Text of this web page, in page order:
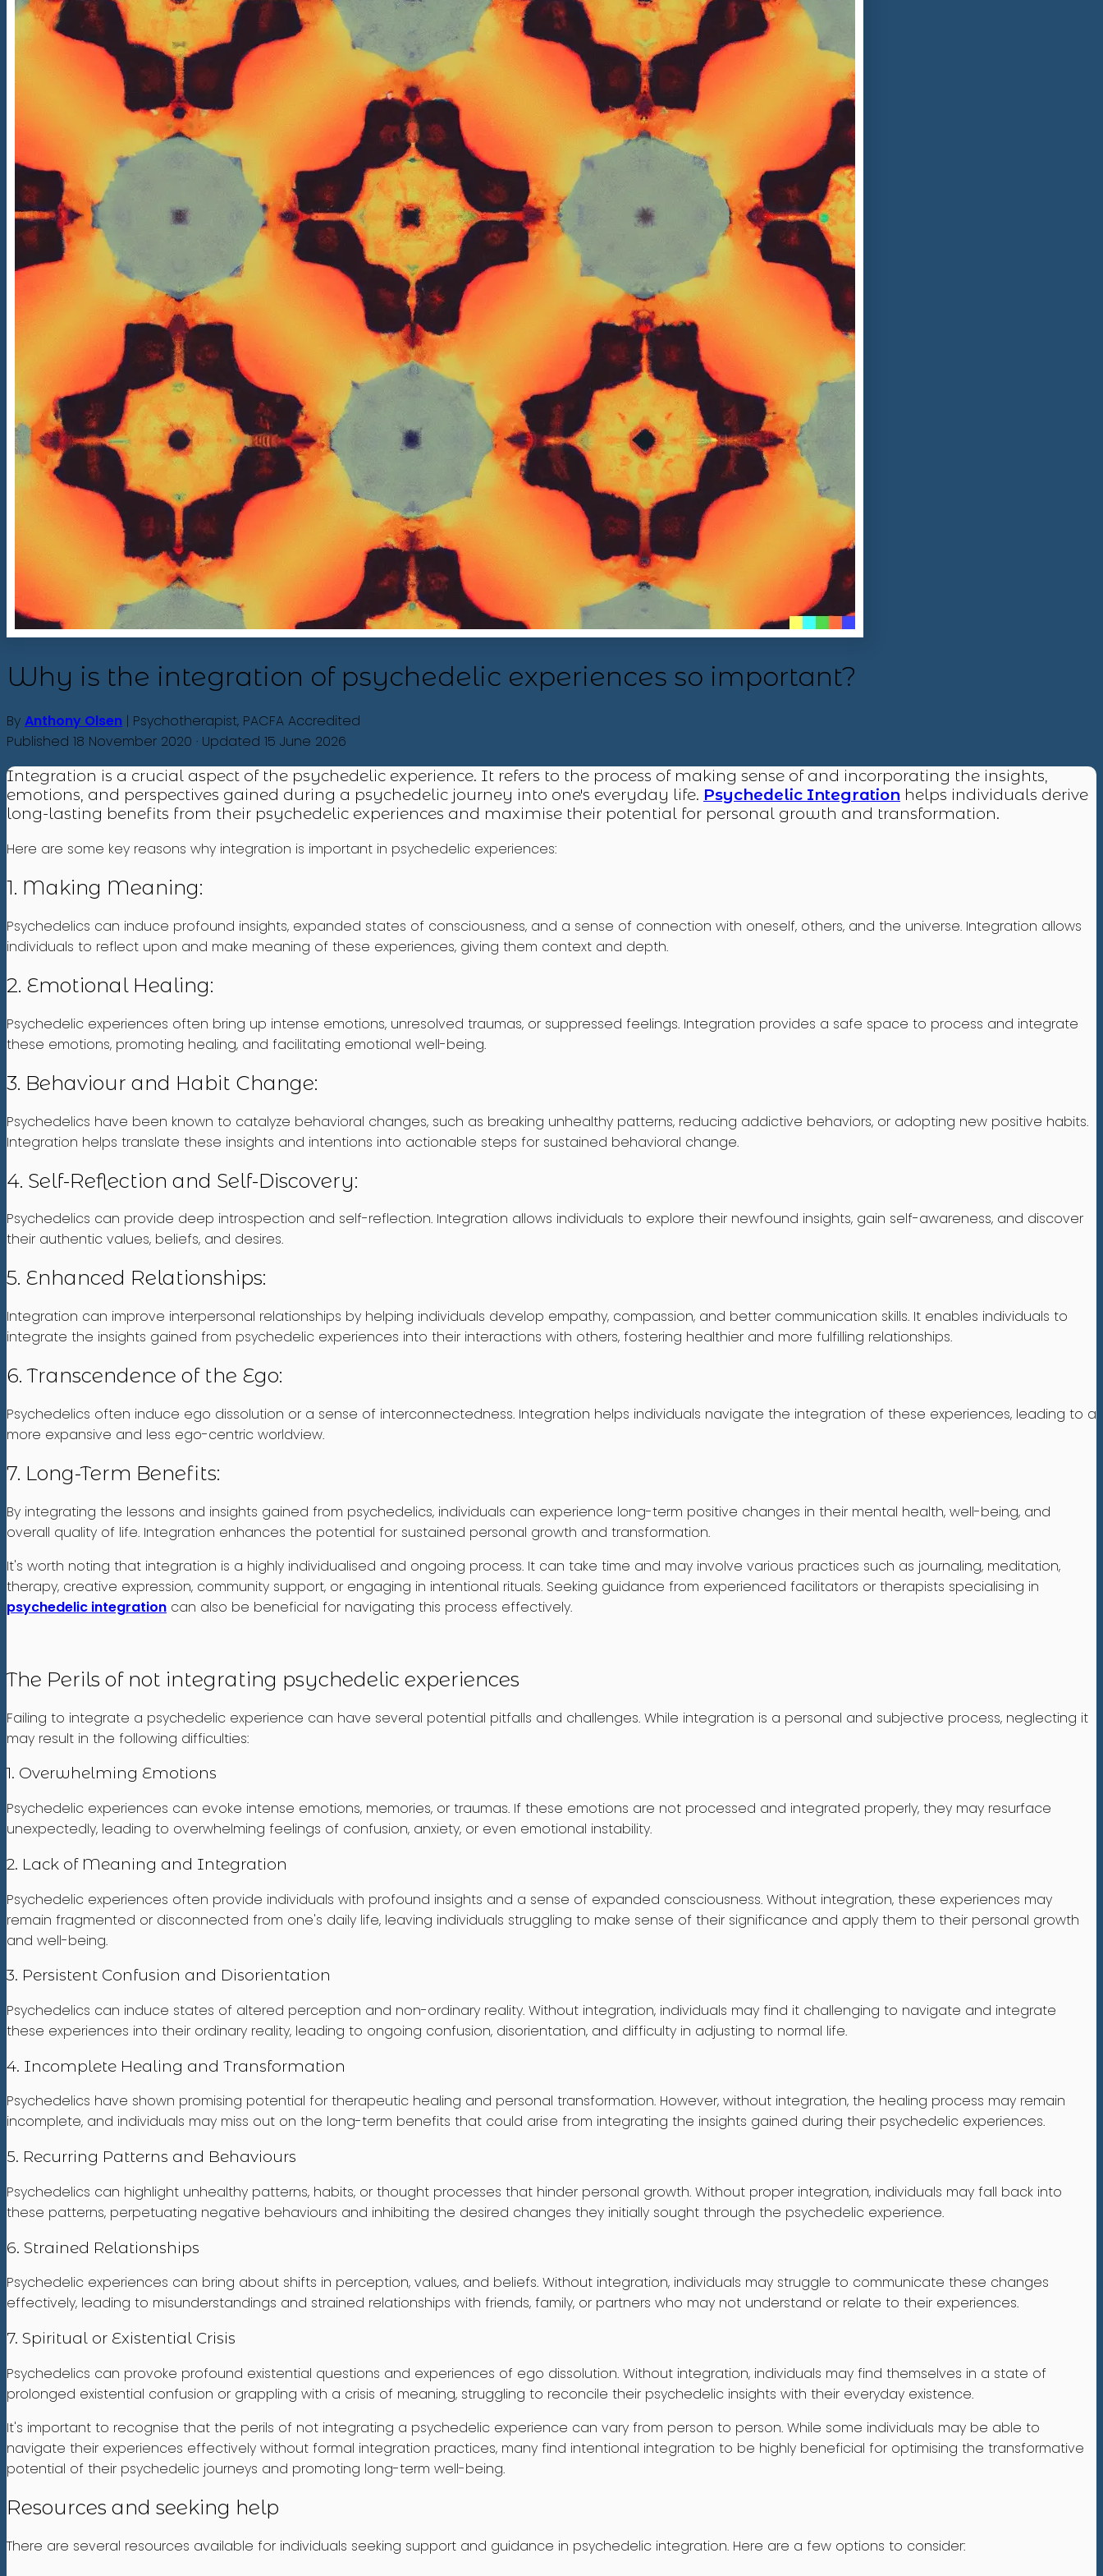
Why is the integration of psychedelic experiences so important?
By Anthony Olsen | Psychotherapist, PACFA Accredited
Published 18 November 2020 · Updated 15 June 2026
Integration is a crucial aspect of the psychedelic experience. It refers to the process of making sense of and incorporating the insights,
emotions, and perspectives gained during a psychedelic journey into one's everyday life. Psychedelic Integration helps individuals derive
long-lasting benefits from their psychedelic experiences and maximise their potential for personal growth and transformation.
Here are some key reasons why integration is important in psychedelic experiences:
1. Making Meaning:
Psychedelics can induce profound insights, expanded states of consciousness, and a sense of connection with oneself, others, and the universe. Integration allows
individuals to reflect upon and make meaning of these experiences, giving them context and depth.
2. Emotional Healing:
Psychedelic experiences often bring up intense emotions, unresolved traumas, or suppressed feelings. Integration provides a safe space to process and integrate
these emotions, promoting healing, and facilitating emotional well-being.
3. Behaviour and Habit Change:
Psychedelics have been known to catalyze behavioral changes, such as breaking unhealthy patterns, reducing addictive behaviors, or adopting new positive habits.
Integration helps translate these insights and intentions into actionable steps for sustained behavioral change.
4. Self-Reflection and Self-Discovery:
Psychedelics can provide deep introspection and self-reflection. Integration allows individuals to explore their newfound insights, gain self-awareness, and discover
their authentic values, beliefs, and desires.
5. Enhanced Relationships:
Integration can improve interpersonal relationships by helping individuals develop empathy, compassion, and better communication skills. It enables individuals to
integrate the insights gained from psychedelic experiences into their interactions with others, fostering healthier and more fulfilling relationships.
6. Transcendence of the Ego:
Psychedelics often induce ego dissolution or a sense of interconnectedness. Integration helps individuals navigate the integration of these experiences, leading to a
more expansive and less ego-centric worldview.
7. Long-Term Benefits:
By integrating the lessons and insights gained from psychedelics, individuals can experience long-term positive changes in their mental health, well-being, and
overall quality of life. Integration enhances the potential for sustained personal growth and transformation.
It's worth noting that integration is a highly individualised and ongoing process. It can take time and may involve various practices such as journaling, meditation,
therapy, creative expression, community support, or engaging in intentional rituals. Seeking guidance from experienced facilitators or therapists specialising in
psychedelic integration can also be beneficial for navigating this process effectively.
The Perils of not integrating psychedelic experiences
Failing to integrate a psychedelic experience can have several potential pitfalls and challenges. While integration is a personal and subjective process, neglecting it
may result in the following difficulties:
1. Overwhelming Emotions
Psychedelic experiences can evoke intense emotions, memories, or traumas. If these emotions are not processed and integrated properly, they may resurface
unexpectedly, leading to overwhelming feelings of confusion, anxiety, or even emotional instability.
2. Lack of Meaning and Integration
Psychedelic experiences often provide individuals with profound insights and a sense of expanded consciousness. Without integration, these experiences may
remain fragmented or disconnected from one's daily life, leaving individuals struggling to make sense of their significance and apply them to their personal growth
and well-being.
3. Persistent Confusion and Disorientation
Psychedelics can induce states of altered perception and non-ordinary reality. Without integration, individuals may find it challenging to navigate and integrate
these experiences into their ordinary reality, leading to ongoing confusion, disorientation, and difficulty in adjusting to normal life.
4. Incomplete Healing and Transformation
Psychedelics have shown promising potential for therapeutic healing and personal transformation. However, without integration, the healing process may remain
incomplete, and individuals may miss out on the long-term benefits that could arise from integrating the insights gained during their psychedelic experiences.
5. Recurring Patterns and Behaviours
Psychedelics can highlight unhealthy patterns, habits, or thought processes that hinder personal growth. Without proper integration, individuals may fall back into
these patterns, perpetuating negative behaviours and inhibiting the desired changes they initially sought through the psychedelic experience.
6. Strained Relationships
Psychedelic experiences can bring about shifts in perception, values, and beliefs. Without integration, individuals may struggle to communicate these changes
effectively, leading to misunderstandings and strained relationships with friends, family, or partners who may not understand or relate to their experiences.
7. Spiritual or Existential Crisis
Psychedelics can provoke profound existential questions and experiences of ego dissolution. Without integration, individuals may find themselves in a state of
prolonged existential confusion or grappling with a crisis of meaning, struggling to reconcile their psychedelic insights with their everyday existence.
It's important to recognise that the perils of not integrating a psychedelic experience can vary from person to person. While some individuals may be able to
navigate their experiences effectively without formal integration practices, many find intentional integration to be highly beneficial for optimising the transformative
potential of their psychedelic journeys and promoting long-term well-being.
Resources and seeking help
There are several resources available for individuals seeking support and guidance in psychedelic integration. Here are a few options to consider: